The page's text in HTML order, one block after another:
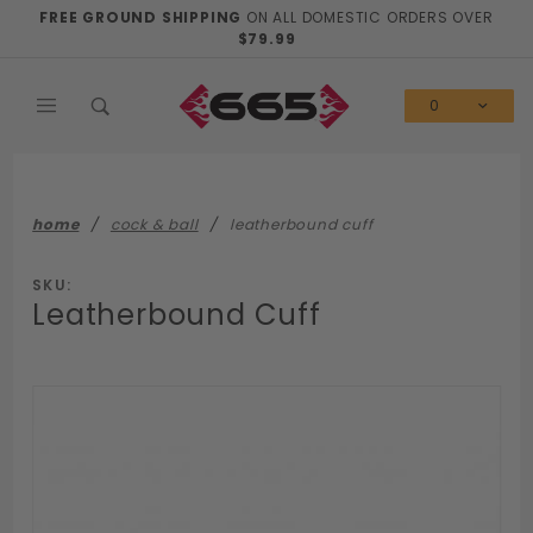
FREE GROUND SHIPPING ON ALL DOMESTIC ORDERS OVER
$79.99
0
home cock & ball leatherbound cuff
SKU:
Leatherbound Cuff